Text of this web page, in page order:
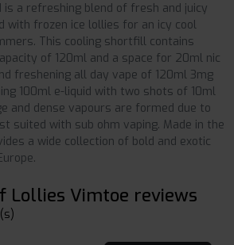
is a refreshing blend of fresh and juicy
with frozen ice lollies for an icy cool
This cooling shortfill contains
of 120ml and a space for 20ml nic
freshening all day vape of 120ml 3mg
100ml e-liquid with two shots of 10ml
and dense vapours are formed due to
suited with sub ohm vaping. Made in the
a wide collection of bold and exotic
Lollies Vimtoe reviews